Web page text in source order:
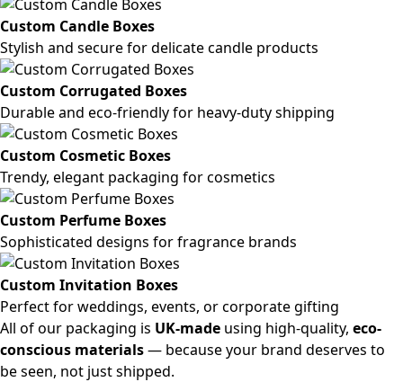
Custom Candle Boxes
Stylish and secure for delicate candle products
Custom Corrugated Boxes
Durable and eco-friendly for heavy-duty shipping
Custom Cosmetic Boxes
Trendy, elegant packaging for cosmetics
Custom Perfume Boxes
Sophisticated designs for fragrance brands
Custom Invitation Boxes
Perfect for weddings, events, or corporate gifting
All of our packaging is UK-made using high-quality, eco-
conscious materials— because your brand deserves to
be seen, not just shipped.